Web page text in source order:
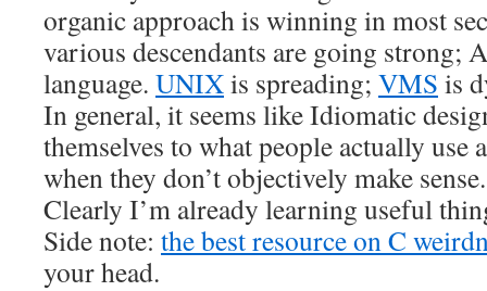
organic approach is winning in most
various descendants are going strong;
language. UNIXis spreading; VMS is
In general, it seems like Idiomatic
themselves to what people actually use
when they don’t objectively make sense.
Clearly I’m already learning useful
Side note: the best resource on C
your head.